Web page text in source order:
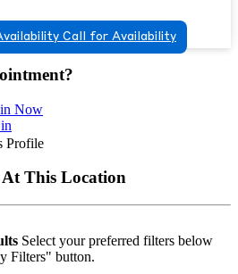
Call for Availability
Now
Profile
This Location
Select your preferred filters below
Filters" button.